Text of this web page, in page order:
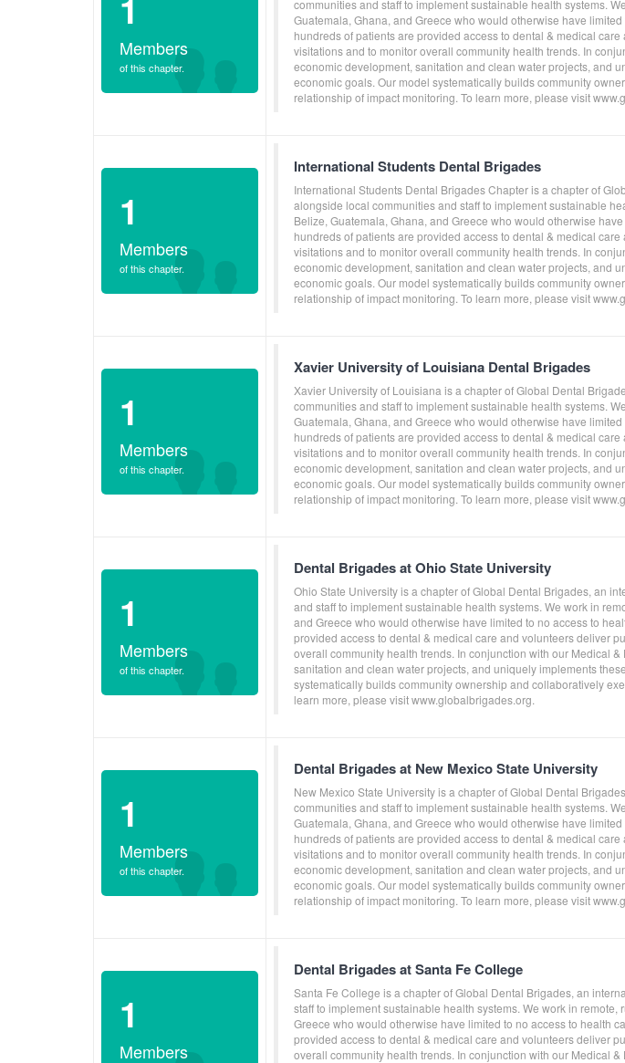
Members
of this chapter.
communities and staff to implement sustainable health systems.
Guatemala, Ghana, and Greece who would otherwise have
hundreds of patients are provided access to dental & medical
visitations and to monitor overall community health trends. In
economic development, sanitation and clean water projects, and
economic goals. Our model systematically builds community
relationship of impact monitoring. To learn more, please visit
1
Members
of this chapter.
International Students Dental Brigades
International Students Dental Brigades Chapter is a chapter of
alongside local communities and staff to implement sustainable
Belize, Guatemala, Ghana, and Greece who would otherwise
hundreds of patients are provided access to dental & medical
visitations and to monitor overall community health trends. In
economic development, sanitation and clean water projects, and
economic goals. Our model systematically builds community
relationship of impact monitoring. To learn more, please visit
1
Members
of this chapter.
Xavier University of Louisiana Dental Brigades
Xavier University of Louisiana is a chapter of Global Dental
communities and staff to implement sustainable health systems.
Guatemala, Ghana, and Greece who would otherwise have
hundreds of patients are provided access to dental & medical
visitations and to monitor overall community health trends. In
economic development, sanitation and clean water projects, and
economic goals. Our model systematically builds community
relationship of impact monitoring. To learn more, please visit
1
Members
of this chapter.
Dental Brigades at Ohio State University
Ohio State University is a chapter of Global Dental Brigades, an
and staff to implement sustainable health systems. We work in
and Greece who would otherwise have limited to no access to
provided access to dental & medical care and volunteers deliver
overall community health trends. In conjunction with our Medical
sanitation and clean water projects, and uniquely implements
systematically builds community ownership and collaboratively
learn more, please visit www.globalbrigades.org.
1
Members
of this chapter.
Dental Brigades at New Mexico State University
New Mexico State University is a chapter of Global Dental
communities and staff to implement sustainable health systems.
Guatemala, Ghana, and Greece who would otherwise have
hundreds of patients are provided access to dental & medical
visitations and to monitor overall community health trends. In
economic development, sanitation and clean water projects, and
economic goals. Our model systematically builds community
relationship of impact monitoring. To learn more, please visit
1
Members
Dental Brigades at Santa Fe College
Santa Fe College is a chapter of Global Dental Brigades, an
staff to implement sustainable health systems. We work in
Greece who would otherwise have limited to no access to health
provided access to dental & medical care and volunteers deliver
overall community health trends. In conjunction with our Medical